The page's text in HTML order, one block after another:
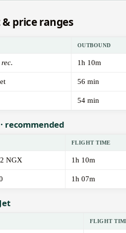
price ranges
OUTBOUND
rec. 1h 10m
56 min
54 min
recommended
FLIGHT TIME
NGX 1h 10m
1h 07m
FLIGHT